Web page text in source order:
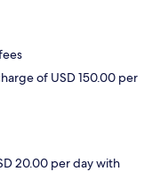
of USD 150.00 per
20.00 per day with